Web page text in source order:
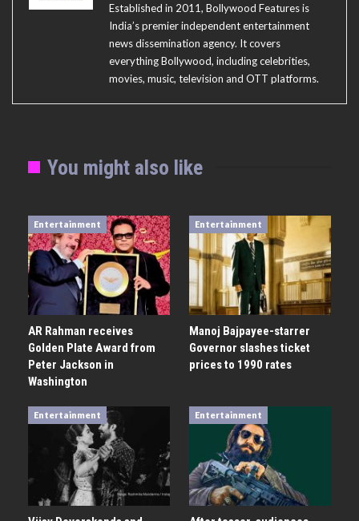
Established in 2011, Bollywood Features is
India’s premier independent entertainment
news dissemination agency. It covers
everything Bollywood, including celebrities,
movies, music, television and OTT platforms.
You might also like
Entertainment
AR Rahman receives
Golden Plate Award from
Peter Jackson in
Washington
Entertainment
Manoj Bajpayee-starrer
Governor slashes ticket
prices to 1990 rates
Entertainment Entertainment